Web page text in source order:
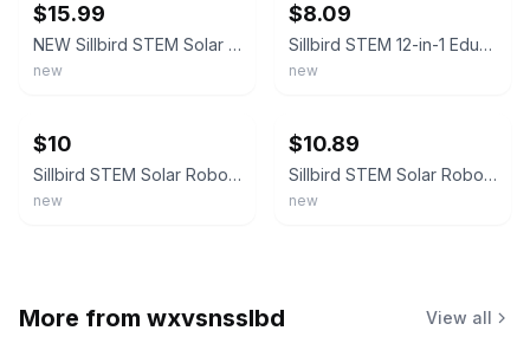
$15.99
NEW Sillbird STEM Solar Robot Creation Kit 12 In 1 Building Kit 190 Pieces
new
$8.09
Sillbird STEM 12-in-1 Education Solar Robot Creation Kit - 190 Piece
new
$10
Sillbird STEM Solar Robot Creation Kit - 12-in-1 Building Kit, 190 Pieces
new
$10.89
Sillbird STEM Solar Robot Creation Kit 12 In 1 Building Kit 190 Pieces - NEW
new
More from wxvsnsslbd View all